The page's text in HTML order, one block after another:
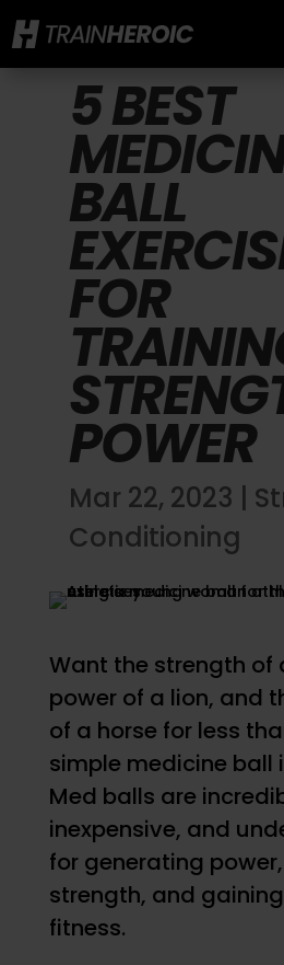
5 BEST
BALL
FOR
POWER
Mar 22, 2023
Conditioning
Want the strength of
power of a lion, and
of a horse for less
simple medicine ball
Med balls are
inexpensive, and
for generating
strength, and
fitness.